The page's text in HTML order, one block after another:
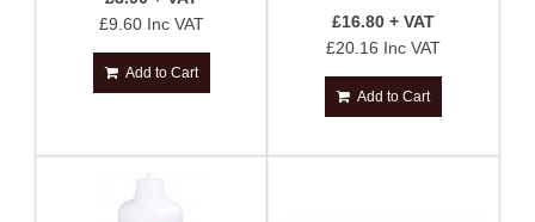
£9.60 Inc VAT
Add to Cart
£16.80 + VAT
£20.16 Inc VAT
Add to Cart